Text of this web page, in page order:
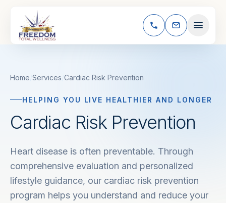
Home Services Cardiac Risk Prevention
HELPING YOU LIVE HEALTHIER AND LONGER
Cardiac Risk Prevention
Heart disease is often preventable. Through
comprehensive evaluation and personalized
lifestyle guidance, our cardiac risk prevention
program helps you understand and reduce your